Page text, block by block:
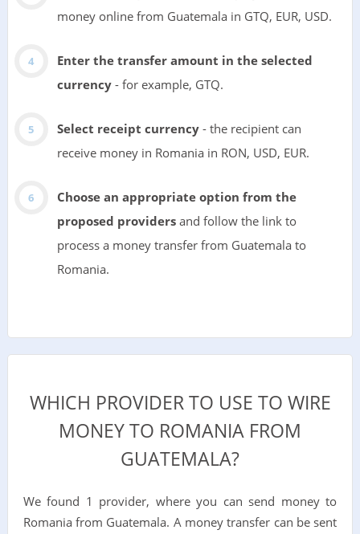
money online from Guatemala in GTQ, EUR, USD.
Enter the transfer amount in the selected
currency- for example, GTQ.
Select receipt currency- the recipient can
receive money in Romania in RON, USD, EUR.
Choose an appropriate option from the
proposed providersand follow the link to
process a money transfer from Guatemala to
Romania.
WHICH PROVIDER TO USE TO WIRE
MONEY TO ROMANIA FROM
GUATEMALA?
We found 1 provider, where you can send money to
Romania from Guatemala. A money transfer can be sent